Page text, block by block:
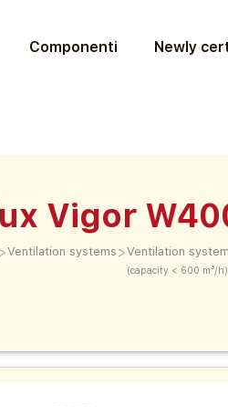
Componenti Newly
Vigor
>Ventilation systems >Ventilation
(capacity < 600 m³/h)